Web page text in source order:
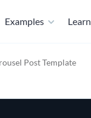
Examples Learn
Post Template